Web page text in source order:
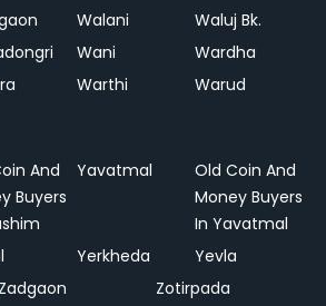
Walani
Waluj Bk.
Wani
Wardha
Warthi Warud
And
Buyers
Yavatmal
Old Coin And
Money Buyers
In Yavatmal
Yerkheda
Yevla
Zadgaon Zotirpada